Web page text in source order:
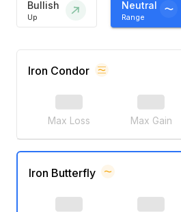
Bullish
Up
Neutral
Range
Iron Condor
Max Loss Max Gain
Iron Butterfly